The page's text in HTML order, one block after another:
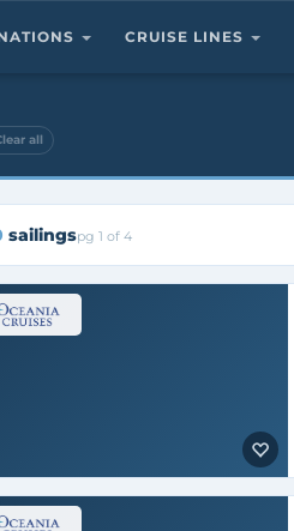
CRUISE LINES
all
sailingspg 1 of 4